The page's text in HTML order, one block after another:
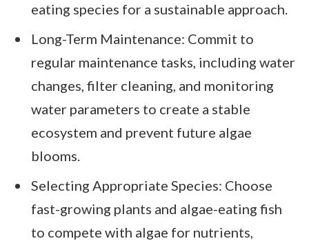
eating species for a sustainable approach.
Long-Term Maintenance: Commit to
regular maintenance tasks, including water
changes, filter cleaning, and monitoring
water parameters to create a stable
ecosystem and prevent future algae
blooms.
Selecting Appropriate Species: Choose
fast-growing plants and algae-eating fish
to compete with algae for nutrients,